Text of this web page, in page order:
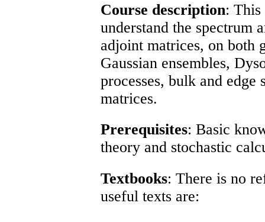
Course description:
understand the spectrum
adjoint matrices, on both
Gaussian ensembles,
processes, bulk and
matrices.
Prerequisites: Basic
theory and stochastic
Textbooks: There is no
useful texts are: